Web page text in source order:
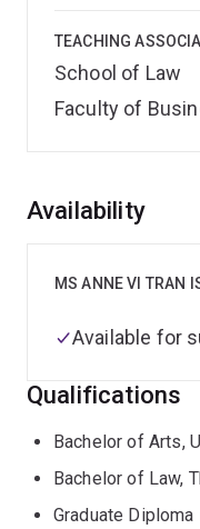
TEACHING
School of Law
Faculty of
Overview
Availability
MS ANNE VI TRAN
Available for
Qualifications
Bachelor of Arts,
Bachelor of Law,
Graduate